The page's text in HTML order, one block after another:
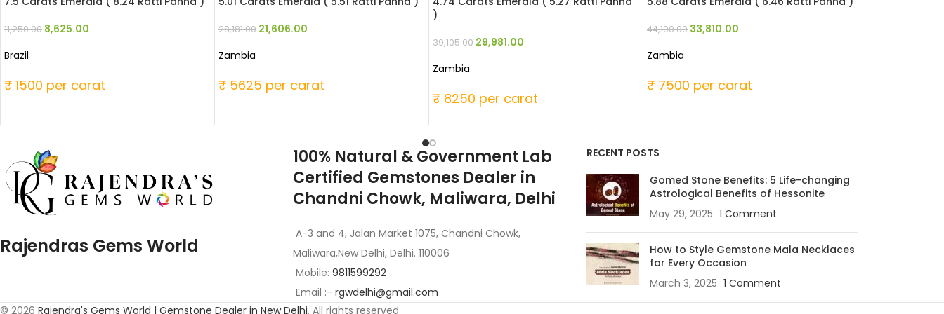
11,250.00 8,625.00
Brazil
₹ 1500 per carat
28,181.00 21,606.00
Zambia
₹ 5625 per carat
)
39,105.00 29,981.00
Zambia
₹ 8250 per carat
44,100.00 33,810.00
Zambia
₹ 7500 per carat
Rajendras Gems World
100% Natural & Government Lab
Certified Gemstones Dealer in
Chandni Chowk, Maliwara, Delhi
A-3 and 4, Jalan Market 1075, Chandni Chowk,
Maliwara,New Delhi, Delhi. 110006
Mobile:9811599292
Email :- rgwdelhi@gmail.com
RECENT POSTS
Gomed Stone Benefits: 5 Life-changing
Astrological Benefits of Hessonite
May 29, 2025 1 Comment
How to Style Gemstone Mala Necklaces
for Every Occasion
March 3, 2025 1 Comment
© 2026 Rajendra's Gems World | Gemstone Dealer in New Delhi. All rights reserved